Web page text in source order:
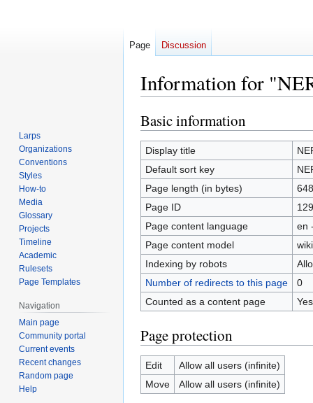
Information for
Jump
to
navigation
Jump
to
search
Basic information
Display title
Default sort key
Page length (in bytes)
648
Page ID
129
Page content language
en
Page content model
Indexing by robots
Number of redirects to this page
0
Counted as a content page
Yes
Page protection
Edit
Allow all users (infinite)
Move
Allow all users (infinite)
Page Discussion
Larps
Organizations
Conventions
Styles
How-to
Media
Glossary
Projects
Timeline
Academic
Rulesets
Page Templates
Navigation
Main page
Community portal
Current events
Recent changes
Random page
Help